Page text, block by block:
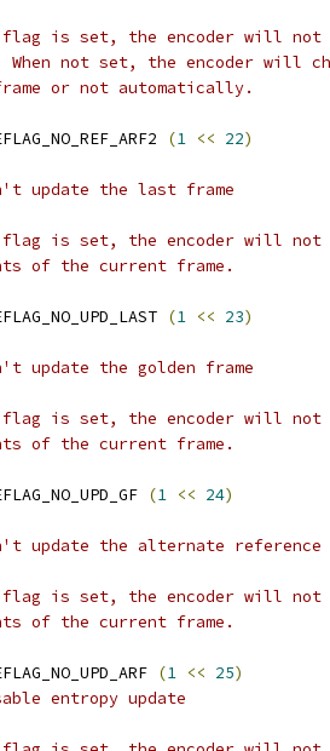
flag is set, the encoder will not
not set, the encoder will
or not automatically.
(1 << 22)
update the last frame
flag is set, the encoder will not
of the current frame.
(1 << 23)
update the golden frame
flag is set, the encoder will not
of the current frame.
(1 << 24)
update the alternate reference
flag is set, the encoder will not
of the current frame.
(1 << 25)
entropy update